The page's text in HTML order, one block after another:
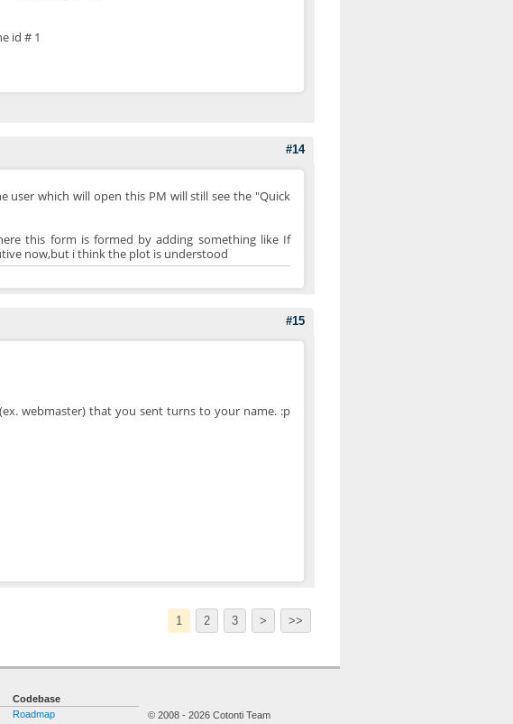
id # 1
#14
user which will open this PM will still see the "Quick
this form is formed by adding something like If
now,but i think the plot is understood
#15
webmaster) that you sent turns to your name. :p
1 2 3 > >>
Codebase
Roadmap
© 2008 - 2026 Cotonti Team